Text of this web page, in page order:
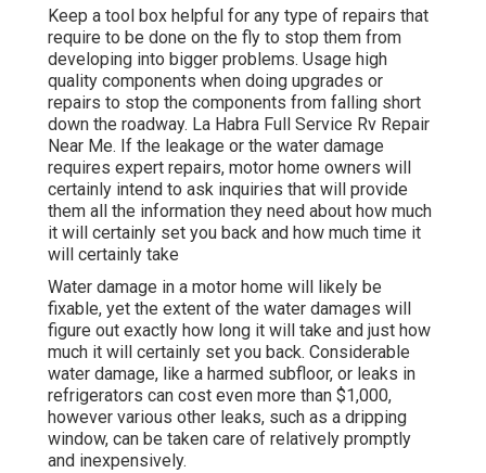
Keep a tool box helpful for any type of repairs that
require to be done on the fly to stop them from
developing into bigger problems. Usage high
quality components when doing upgrades or
repairs to stop the components from falling short
down the roadway. La Habra Full Service Rv Repair
Near Me. If the leakage or the water damage
requires expert repairs, motor home owners will
certainly intend to ask inquiries that will provide
them all the information they need about how much
it will certainly set you back and how much time it
will certainly take
Water damage in a motor home will likely be
fixable, yet the extent of the water damages will
figure out exactly how long it will take and just how
much it will certainly set you back. Considerable
water damage, like a harmed subfloor, or leaks in
refrigerators can cost even more than $1,000,
however various other leaks, such as a dripping
window, can be taken care of relatively promptly
and inexpensively.